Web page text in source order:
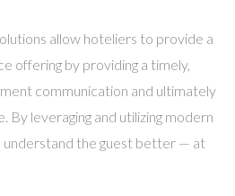
allow hoteliers to provide a
offering by providing a timely,
communication and ultimately
By leveraging and utilizing modern
understand the guest better — at